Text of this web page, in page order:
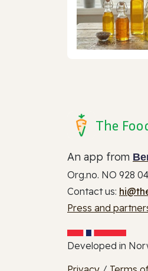
The
An app from
Org.no. NO 928
Contact us:
Press and
Developed in